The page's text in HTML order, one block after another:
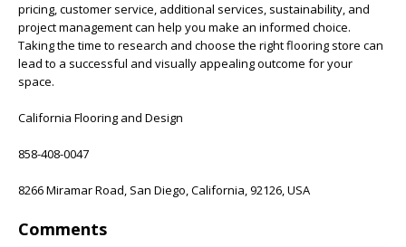
pricing, customer service, additional services, sustainability, and
project management can help you make an informed choice.
Taking the time to research and choose the right flooring store can
lead to a successful and visually appealing outcome for your
space.
California Flooring and Design
858-408-0047
8266 Miramar Road, San Diego, California, 92126, USA
Comments